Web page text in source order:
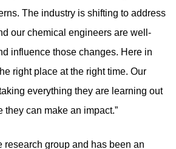
The industry is shifting to address
our chemical engineers are well-
influence those changes. Here in
right place at the right time. Our
everything they are learning out
they can make an impact.”
research group and has been an